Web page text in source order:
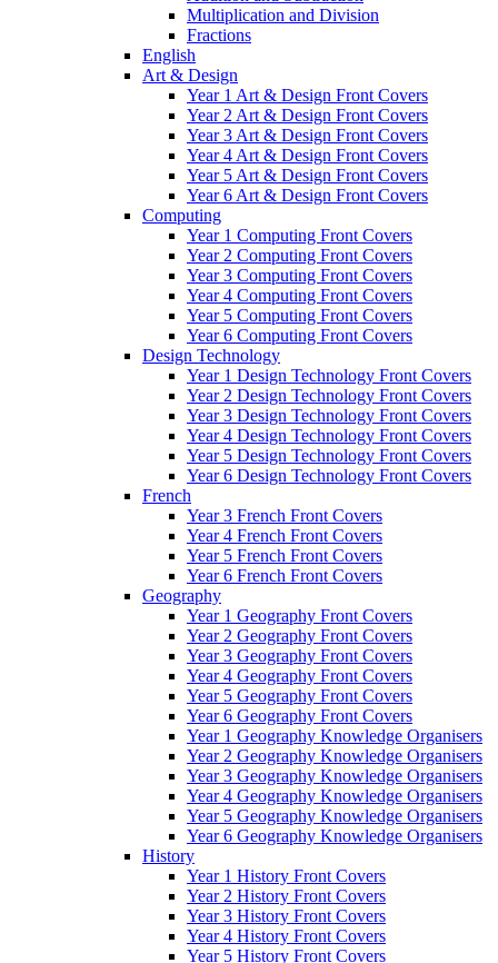
Multiplication and Division
Fractions
English
Art & Design
Year 1 Art & Design Front Covers
Year 2 Art & Design Front Covers
Year 3 Art & Design Front Covers
Year 4 Art & Design Front Covers
Year 5 Art & Design Front Covers
Year 6 Art & Design Front Covers
Computing
Year 1 Computing Front Covers
Year 2 Computing Front Covers
Year 3 Computing Front Covers
Year 4 Computing Front Covers
Year 5 Computing Front Covers
Year 6 Computing Front Covers
Design Technology
Year 1 Design Technology Front Covers
Year 2 Design Technology Front Covers
Year 3 Design Technology Front Covers
Year 4 Design Technology Front Covers
Year 5 Design Technology Front Covers
Year 6 Design Technology Front Covers
French
Year 3 French Front Covers
Year 4 French Front Covers
Year 5 French Front Covers
Year 6 French Front Covers
Geography
Year 1 Geography Front Covers
Year 2 Geography Front Covers
Year 3 Geography Front Covers
Year 4 Geography Front Covers
Year 5 Geography Front Covers
Year 6 Geography Front Covers
Year 1 Geography Knowledge Organisers
Year 2 Geography Knowledge Organisers
Year 3 Geography Knowledge Organisers
Year 4 Geography Knowledge Organisers
Year 5 Geography Knowledge Organisers
Year 6 Geography Knowledge Organisers
History
Year 1 History Front Covers
Year 2 History Front Covers
Year 3 History Front Covers
Year 4 History Front Covers
Year 5 History Front Covers